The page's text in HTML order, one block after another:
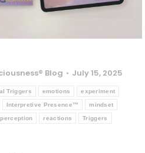
Blog
July 15, 2025
Triggers emotions experiment
Interpretive Presence™ mindset
perception reactions Triggers